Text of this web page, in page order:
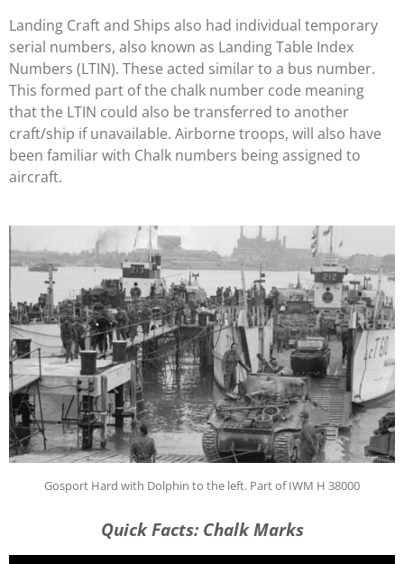
Landing Craft and Ships also had individual temporary
serial numbers, also known as Landing Table Index
Numbers (LTIN). These acted similar to a bus number.
This formed part of the chalk number code meaning
that the LTIN could also be transferred to another
craft/ship if unavailable. Airborne troops, will also have
been familiar with Chalk numbers being assigned to
aircraft.
Gosport Hard with Dolphin to the left. Part of IWM H 38000
Quick Facts: Chalk Marks